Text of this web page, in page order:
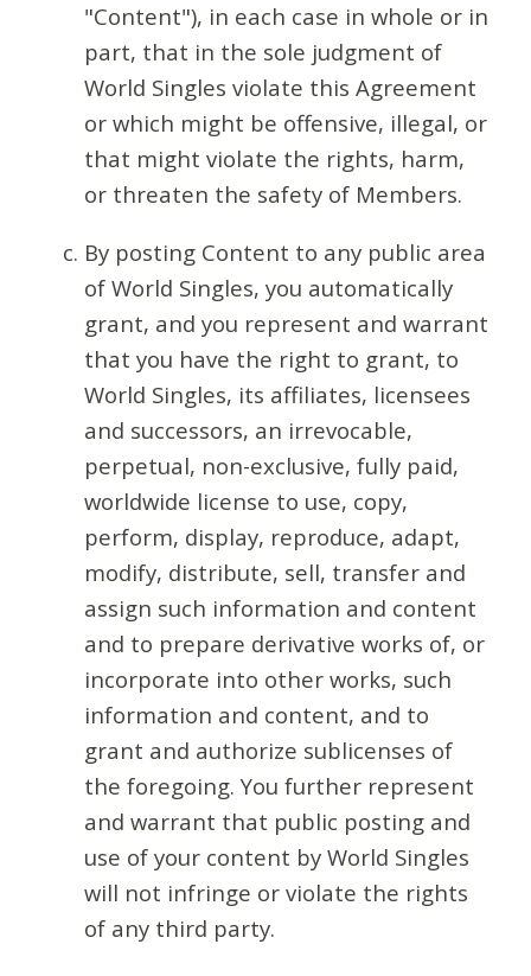
"Content"), in each case in whole or in
part, that in the sole judgment of
World Singles violate this Agreement
or which might be offensive, illegal, or
that might violate the rights, harm,
or threaten the safety of Members.
By posting Content to any public area
of World Singles, you automatically
grant, and you represent and warrant
that you have the right to grant, to
World Singles, its affiliates, licensees
and successors, an irrevocable,
perpetual, non-exclusive, fully paid,
worldwide license to use, copy,
perform, display, reproduce, adapt,
modify, distribute, sell, transfer and
assign such information and content
and to prepare derivative works of, or
incorporate into other works, such
information and content, and to
grant and authorize sublicenses of
the foregoing. You further represent
and warrant that public posting and
use of your content by World Singles
will not infringe or violate the rights
of any third party.